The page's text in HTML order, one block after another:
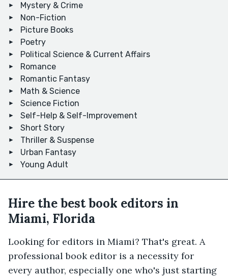
Mystery & Crime
Non-Fiction
Picture Books
Poetry
Political Science & Current Affairs
Romance
Romantic Fantasy
Math & Science
Science Fiction
Self-Help & Self-Improvement
Short Story
Thriller & Suspense
Urban Fantasy
Young Adult
Hire the best book editors in
Miami, Florida
Looking for editors in Miami? That's great. A
professional book editor is a necessity for
every author, especially one who's just starting